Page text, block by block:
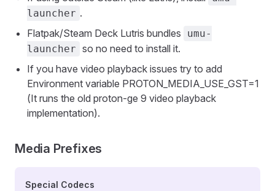
launcher .
Flatpak/Steam Deck Lutris bundles
umu-
launcher so no need to install it.
If you have video playback issues try to add
Environment variable PROTON_MEDIA_USE_GST=1
(It runs the old proton-ge 9 video playback
implementation).
Media Prefixes
Special Codecs